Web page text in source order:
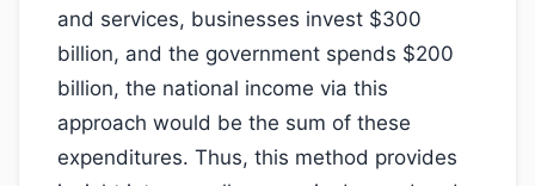
and services, businesses invest $300
billion, and the government spends $200
billion, the national income via this
approach would be the sum of these
expenditures. Thus, this method provides